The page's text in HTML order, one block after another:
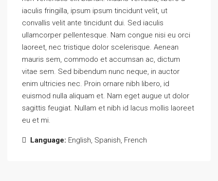
iaculis fringilla, ipsum ipsum tincidunt velit, ut
convallis velit ante tincidunt dui. Sed iaculis
ullamcorper pellentesque. Nam congue nisi eu orci
laoreet, nec tristique dolor scelerisque. Aenean
mauris sem, commodo et accumsan ac, dictum
vitae sem. Sed bibendum nunc neque, in auctor
enim ultricies nec. Proin ornare nibh libero, id
euismod nulla aliquam et. Nam eget augue ut dolor
sagittis feugiat. Nullam et nibh id lacus mollis laoreet
eu et mi.
Language: English, Spanish, French